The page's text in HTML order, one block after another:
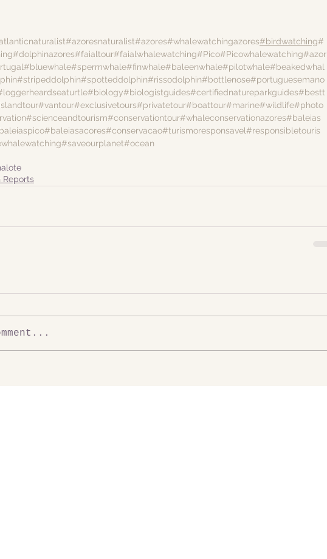
#azoresnaturalist#azores#whalewatchingazores#birdwatching#
#dolphinazores#faialtour#faialwhalewatching#Pico#Picowhalewatching#azor
#bluewhale#spermwhale#finwhale#baleenwhale#pilotwhale#beakedwhal
#stripeddolphin#spotteddolphin#rissodolphin#bottlenose#portuguesemano
#biology#biologistguides#certifiednatureparkguides#bestt
#vantour#exclusivetours#privatetour#boattour#marine#wildlife#photo
#scienceandtourism#conservationtour#whaleconservationazores#baleias
#baleiasacores#conservacao#turismoresponsavel#responsibletouris
#saveourplanet#ocean
Reports